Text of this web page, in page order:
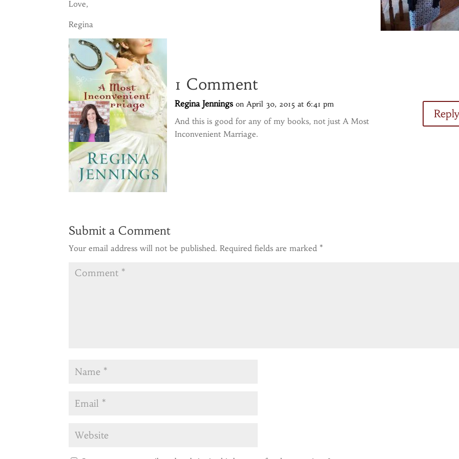
Love,
Regina
1 Comment
Regina Jennings on April 30, 2015 at 6:41 pm
And this is good for any of my books, not just A Most
Inconvenient Marriage.
Submit a Comment
Your email address will not be published. Required fields are marked*